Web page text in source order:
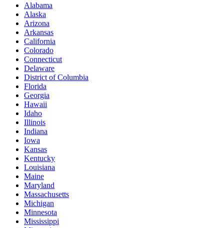
Alabama
Alaska
Arizona
Arkansas
California
Colorado
Connecticut
Delaware
District of Columbia
Florida
Georgia
Hawaii
Idaho
Illinois
Indiana
Iowa
Kansas
Kentucky
Louisiana
Maine
Maryland
Massachusetts
Michigan
Minnesota
Mississippi